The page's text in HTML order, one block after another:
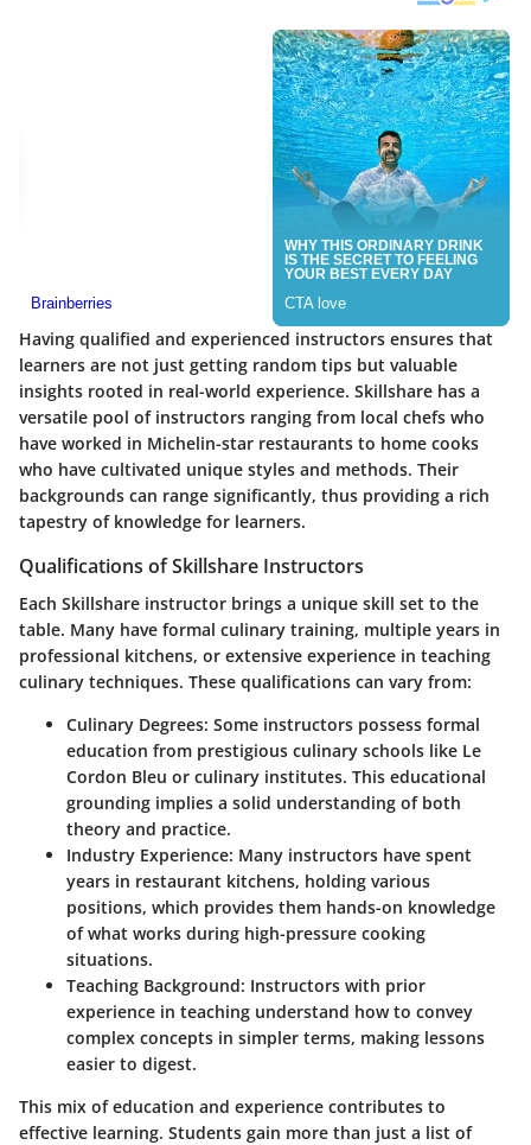
Having qualified and experienced instructors ensures that
learners are not just getting random tips but valuable
insights rooted in real-world experience. Skillshare has a
versatile pool of instructors ranging from local chefs who
have worked in Michelin-star restaurants to home cooks
who have cultivated unique styles and methods. Their
backgrounds can range significantly, thus providing a rich
tapestry of knowledge for learners.
Qualifications of Skillshare Instructors
Each Skillshare instructor brings a unique skill set to the
table. Many have formal culinary training, multiple years in
professional kitchens, or extensive experience in teaching
culinary techniques. These qualifications can vary from:
Culinary Degrees: Some instructors possess formal
education from prestigious culinary schools like Le
Cordon Bleu or culinary institutes. This educational
grounding implies a solid understanding of both
theory and practice.
Industry Experience: Many instructors have spent
years in restaurant kitchens, holding various
positions, which provides them hands-on knowledge
of what works during high-pressure cooking
situations.
Teaching Background: Instructors with prior
experience in teaching understand how to convey
complex concepts in simpler terms, making lessons
easier to digest.
This mix of education and experience contributes to
effective learning. Students gain more than just a list of